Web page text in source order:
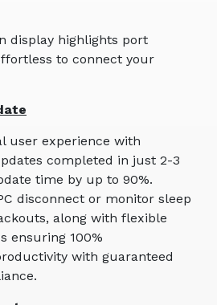
display highlights port
to connect your
user experience with
completed in just 2-3
time by up to 90%.
disconnect or monitor sleep
along with flexible
ensuring 100%
with guaranteed